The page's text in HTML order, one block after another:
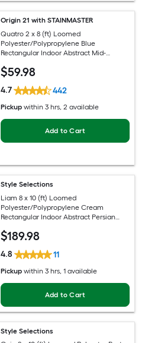
Origin 21 with STAINMASTER
Quatro 2 x 8 (ft) Loomed
Polyester/Polypropylene Blue
Rectangular Indoor Abstract Mid-
Friendly Runner rug
$59.98
4.7 442
Pickup within 3 hrs, 2 available
Add to Cart
Style Selections
Liam 8 x 10 (ft) Loomed
Polyester/Polypropylene Cream
Rectangular Indoor Abstract Persian
$189.98
4.8 11
Pickup within 3 hrs, 1 available
Add to Cart
Style Selections